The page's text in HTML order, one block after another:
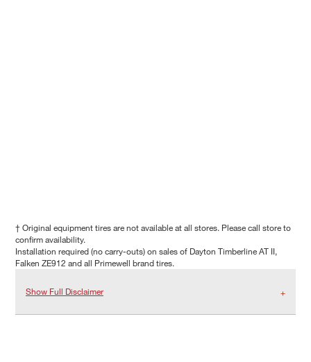
† Original equipment tires are not available at all stores. Please call store to
confirm availability.
Installation required (no carry-outs) on sales of Dayton Timberline AT II,
Falken ZE912 and all Primewell brand tires.
Show Full Disclaimer